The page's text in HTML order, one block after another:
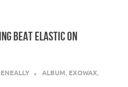
BEAT ELASTIC ON
ALBUM, EXOWAX,